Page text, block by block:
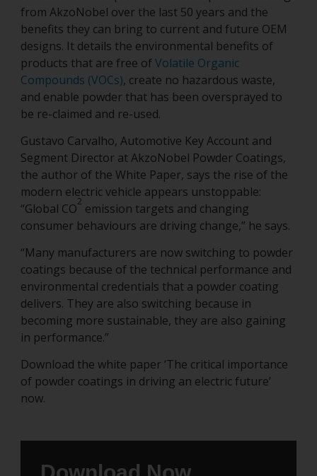
from AkzoNobel over the last 50 years and the
benefits they can bring to current and future OEM
designs. It details the environmental benefits of
products that are free ofVolatile Organic
Compounds (VOCs), create no hazardous waste,
and enable powder that has been oversprayed to
be re-claimed and re-used.
Gustavo Carvalho, Automotive Key Account and
Segment Director at AkzoNobel Powder Coatings,
the author of the White Paper, says the rise of the
modern electric vehicle appears unstoppable:
“Global CO2 emission targets and changing
consumer behaviours are driving change,” he says.
“Many manufacturers are now switching to powder
coatings because of the technical performance and
environmental credentials that a powder coating
delivers. They are also switching because in
becoming more sustainable, they are also gaining
in performance.”
Download the white paper ‘The critical importance
of powder coatings in driving an electric future’
now.